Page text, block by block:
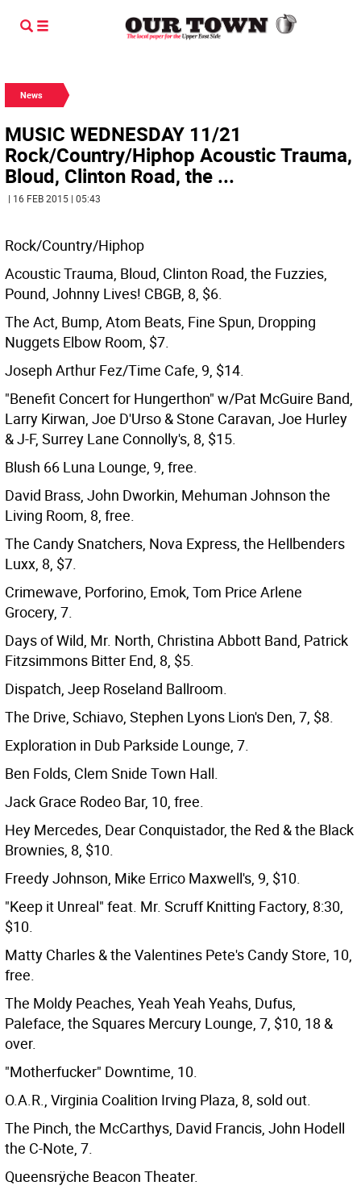
News
MUSIC WEDNESDAY 11/21
Rock/Country/Hiphop Acoustic Trauma,
Bloud, Clinton Road, the ...
| 16 FEB 2015 | 05:43
Rock/Country/Hiphop
Acoustic Trauma, Bloud, Clinton Road, the Fuzzies,
Pound, Johnny Lives! CBGB, 8, $6.
The Act, Bump, Atom Beats, Fine Spun, Dropping
Nuggets Elbow Room, $7.
Joseph Arthur Fez/Time Cafe, 9, $14.
"Benefit Concert for Hungerthon" w/Pat McGuire Band,
Larry Kirwan, Joe D'Urso & Stone Caravan, Joe Hurley
& J-F, Surrey Lane Connolly's, 8, $15.
Blush 66 Luna Lounge, 9, free.
David Brass, John Dworkin, Mehuman Johnson the
Living Room, 8, free.
The Candy Snatchers, Nova Express, the Hellbenders
Luxx, 8, $7.
Crimewave, Porforino, Emok, Tom Price Arlene
Grocery, 7.
Days of Wild, Mr. North, Christina Abbott Band, Patrick
Fitzsimmons Bitter End, 8, $5.
Dispatch, Jeep Roseland Ballroom.
The Drive, Schiavo, Stephen Lyons Lion's Den, 7, $8.
Exploration in Dub Parkside Lounge, 7.
Ben Folds, Clem Snide Town Hall.
Jack Grace Rodeo Bar, 10, free.
Hey Mercedes, Dear Conquistador, the Red & the Black
Brownies, 8, $10.
Freedy Johnson, Mike Errico Maxwell's, 9, $10.
"Keep it Unreal" feat. Mr. Scruff Knitting Factory, 8:30,
$10.
Matty Charles & the Valentines Pete's Candy Store, 10,
free.
The Moldy Peaches, Yeah Yeah Yeahs, Dufus,
Paleface, the Squares Mercury Lounge, 7, $10, 18 &
over.
"Motherfucker" Downtime, 10.
O.A.R., Virginia Coalition Irving Plaza, 8, sold out.
The Pinch, the McCarthys, David Francis, John Hodell
the C-Note, 7.
Queensrÿche Beacon Theater.